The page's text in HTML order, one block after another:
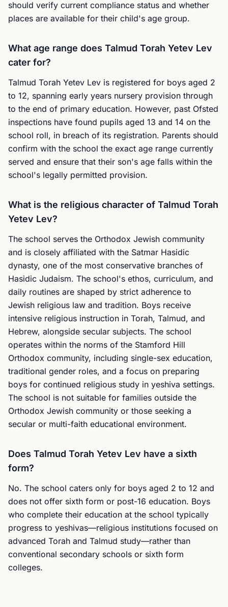
should verify current compliance status and whether
places are available for their child's age group.
What age range does Talmud Torah Yetev Lev
cater for?
Talmud Torah Yetev Lev is registered for boys aged 2
to 12, spanning early years nursery provision through
to the end of primary education. However, past Ofsted
inspections have found pupils aged 13 and 14 on the
school roll, in breach of its registration. Parents should
confirm with the school the exact age range currently
served and ensure that their son's age falls within the
school's legally permitted provision.
What is the religious character of Talmud Torah
Yetev Lev?
The school serves the Orthodox Jewish community
and is closely affiliated with the Satmar Hasidic
dynasty, one of the most conservative branches of
Hasidic Judaism. The school's ethos, curriculum, and
daily routines are shaped by strict adherence to
Jewish religious law and tradition. Boys receive
intensive religious instruction in Torah, Talmud, and
Hebrew, alongside secular subjects. The school
operates within the norms of the Stamford Hill
Orthodox community, including single-sex education,
traditional gender roles, and a focus on preparing
boys for continued religious study in yeshiva settings.
The school is not suitable for families outside the
Orthodox Jewish community or those seeking a
secular or multi-faith educational environment.
Does Talmud Torah Yetev Lev have a sixth
form?
No. The school caters only for boys aged 2 to 12 and
does not offer sixth form or post-16 education. Boys
who complete their education at the school typically
progress to yeshivas—religious institutions focused on
advanced Torah and Talmud study—rather than
conventional secondary schools or sixth form
colleges.